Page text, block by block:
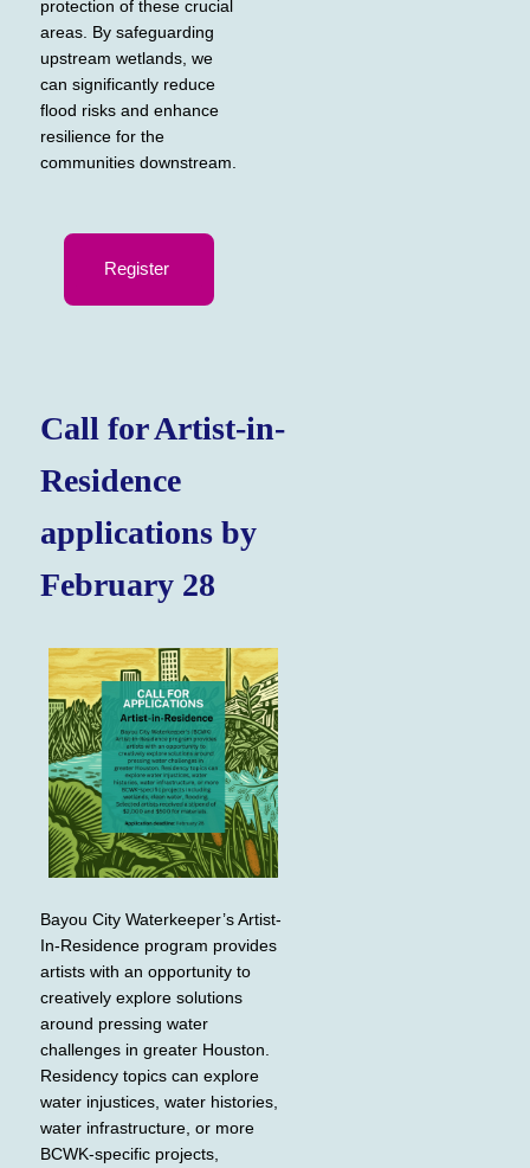
protection of these crucial
areas. By safeguarding
upstream wetlands, we
can significantly reduce
flood risks and enhance
resilience for the
communities downstream.
Register
Call for Artist-in-
Residence
applications by
February 28
Bayou City Waterkeeper’s Artist-
In-Residence program provides
artists with an opportunity to
creatively explore solutions
around pressing water
challenges in greater Houston.
Residency topics can explore
water injustices, water histories,
water infrastructure, or more
BCWK-specific projects,